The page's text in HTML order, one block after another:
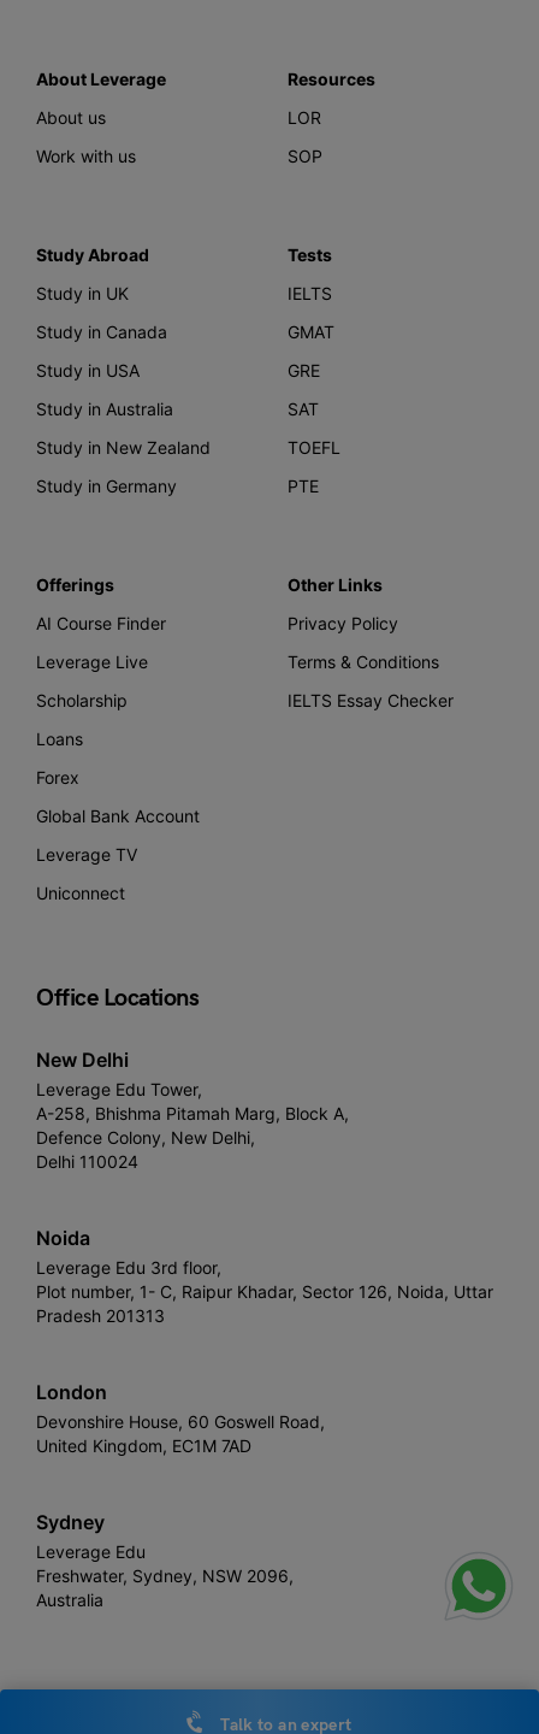
About Leverage
About us
Work with us
Resources
LOR
SOP
Study Abroad
Study in UK
Study in Canada
Study in USA
Study in Australia
Study in New Zealand
Study in Germany
Tests
IELTS
GMAT
GRE
SAT
TOEFL
PTE
Offerings
AI Course Finder
Leverage Live
Scholarship
Loans
Forex
Global Bank Account
Leverage TV
Uniconnect
Other Links
Privacy Policy
Terms & Conditions
IELTS Essay Checker
Office Locations
New Delhi
Leverage Edu Tower,
A-258, Bhishma Pitamah Marg, Block A,
Defence Colony, New Delhi,
Delhi 110024
Noida
Leverage Edu 3rd floor,
Plot number, 1- C, Raipur Khadar, Sector 126, Noida, Uttar
Pradesh 201313
London
Devonshire House, 60 Goswell Road,
United Kingdom, EC1M 7AD
Sydney
Leverage Edu
Freshwater, Sydney, NSW 2096,
Australia
Leverage
Talk to an expert